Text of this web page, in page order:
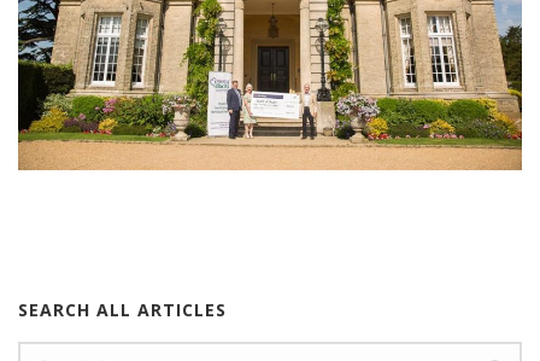
SEARCH ALL ARTICLES